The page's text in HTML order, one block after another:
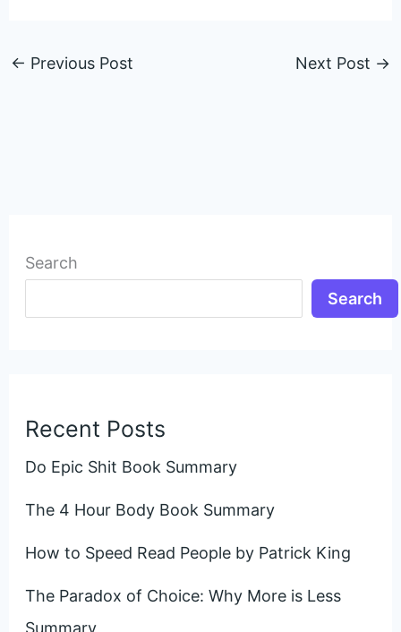
← Previous Post Next Post →
Search
Search
Recent Posts
Do Epic Shit Book Summary
The 4 Hour Body Book Summary
How to Speed Read People by Patrick King
The Paradox of Choice: Why More is Less
Summary